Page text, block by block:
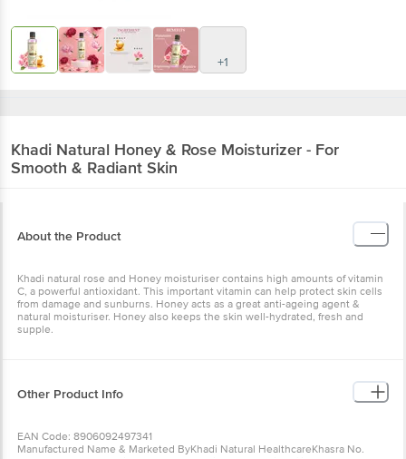
+1
Khadi Natural Honey & Rose Moisturizer - For
Smooth & Radiant Skin
About the Product
Khadi natural rose and Honey moisturiser contains high amounts of vitamin
C, a powerful antioxidant. This important vitamin can help protect skin cells
from damage and sunburns. Honey acts as a great anti-ageing agent &
natural moisturiser. Honey also keeps the skin well-hydrated, fresh and
supple.
Other Product Info
EAN Code: 8906092497341
Manufactured Name & Marketed ByKhadi Natural HealthcareKhasra No.